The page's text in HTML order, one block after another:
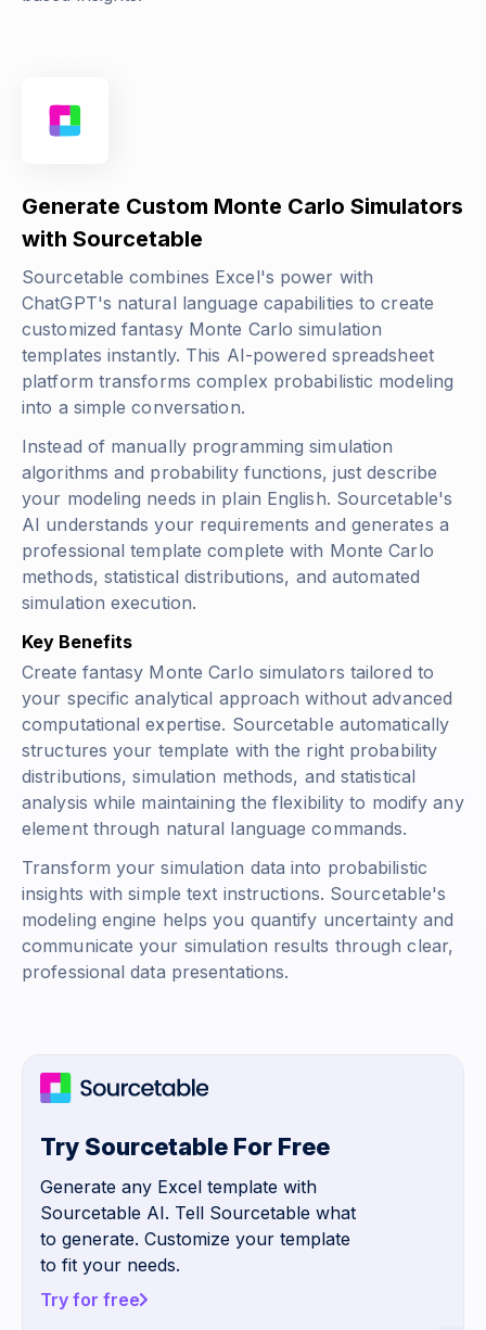
Generate Custom Monte Carlo Simulators
with Sourcetable
Sourcetable combines Excel's power with
ChatGPT's natural language capabilities to create
customized fantasy Monte Carlo simulation
templates instantly. This AI-powered spreadsheet
platform transforms complex probabilistic modeling
into a simple conversation.
Instead of manually programming simulation
algorithms and probability functions, just describe
your modeling needs in plain English. Sourcetable's
AI understands your requirements and generates a
professional template complete with Monte Carlo
methods, statistical distributions, and automated
simulation execution.
Key Benefits
Create fantasy Monte Carlo simulators tailored to
your specific analytical approach without advanced
computational expertise. Sourcetable automatically
structures your template with the right probability
distributions, simulation methods, and statistical
analysis while maintaining the flexibility to modify any
element through natural language commands.
Transform your simulation data into probabilistic
insights with simple text instructions. Sourcetable's
modeling engine helps you quantify uncertainty and
communicate your simulation results through clear,
professional data presentations.
Try Sourcetable For Free
Generate any Excel template with
Sourcetable AI. Tell Sourcetable what
to generate. Customize your template
to fit your needs.
Try for free